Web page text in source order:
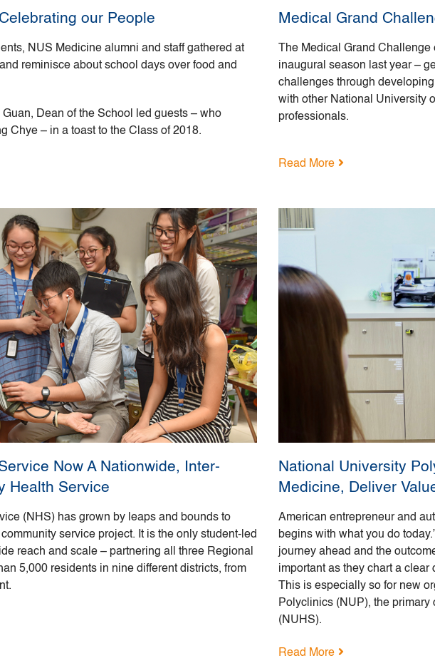
our People
NUS Medicine alumni and staff gathered at
reminisce about school days over food and
Dean of the School led guests – who
Chye – in a toast to the Class of 2018.
Medical Grand
The Medical Grand
inaugural season last year –
challenges through
with other National University
professionals.
Read More
Now A Nationwide, Inter-
Health Service
(NHS) has grown by leaps and bounds to
service project. It is the only student-led
reach and scale – partnering all three Regional
5,000 residents in nine different districts, from
National University
Medicine, Deliver
American entrepreneur and
begins with what you do
journey ahead and the
important as they chart a
This is especially so for new
Polyclinics (NUP), the primary
(NUHS).
Read More